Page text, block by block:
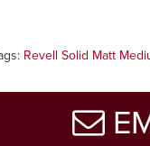
Revell Solid Matt